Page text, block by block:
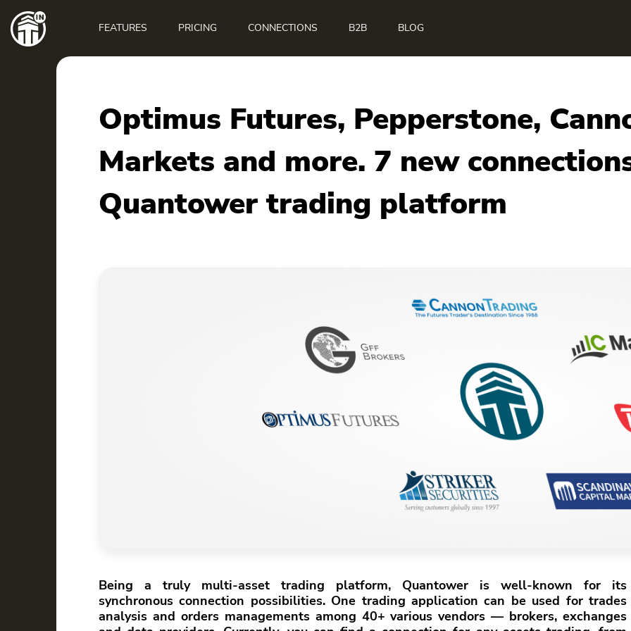
Main
navigation
FEATURES PRICING CONNECTIONS B2B BLOG
Optimus Futures, Pepperstone,
Markets and more. 7 new
Quantower trading platform
Being a truly multi-asset trading platform, Quantower is well-known for its
synchronous connection possibilities. One trading application can be used for trades
analysis and orders managements among 40+ various vendors — brokers, exchanges